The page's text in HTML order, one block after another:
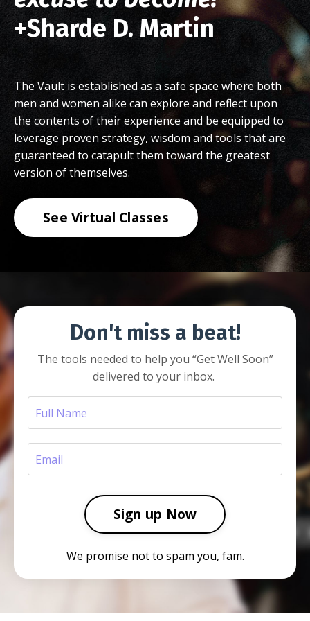
+Sharde D. Martin
The Vault is established as a safe space where both
men and women alike can explore and reflect upon
the contents of their experience and be equipped to
leverage proven strategy, wisdom and tools that are
guaranteed to catapult them toward the greatest
version of themselves.
See Virtual Classes
Don't miss a beat!
The tools needed to help you “Get Well Soon”
delivered to your inbox.
Sign up Now
We promise not to spam you, fam.